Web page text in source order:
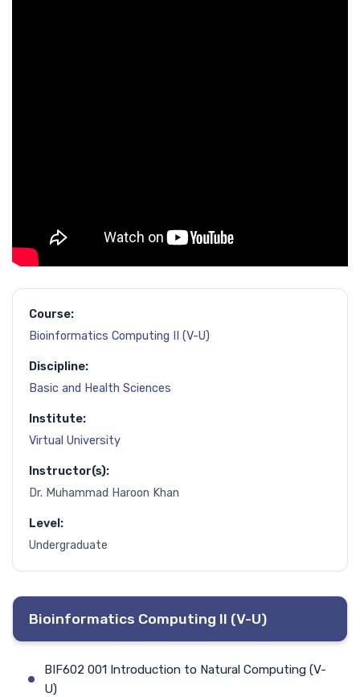
Course:
Bioinformatics Computing II (V-U)
Discipline:
Basic and Health Sciences
Institute:
Virtual University
Instructor(s):
Dr. Muhammad Haroon Khan
Level:
Undergraduate
Bioinformatics Computing II (V-U)
BIF602 001 Introduction to Natural Computing (V-
U)